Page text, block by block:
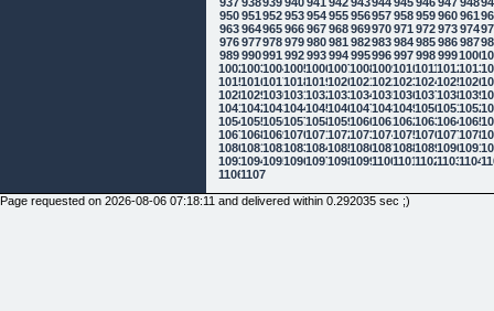
950951 952953954955956957958959960961
963964965966967968969970971 972973974
976977978979980981 982983984985986987
989990991 9929939949959969979989991000
100210031004100510061007100810091010101110121013
101510161017101810191020102110221023102410251026
102810291030103110321033103410351036103710381039
104110421043104410451046104710481049105010511052
105410551056105710581059106010611062106310641065
106710681069107010711072107310741075107610771078
108010811082108310841085108610871088108910901091
109310941095109610971098109911001101110211031104
11061107
Page requested on 2026-08-06 07:18:11 and delivered within 0.292035 sec ;)